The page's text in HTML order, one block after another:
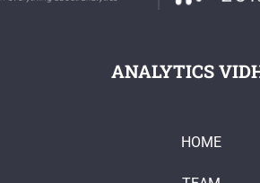
ANALYTICS
HOME